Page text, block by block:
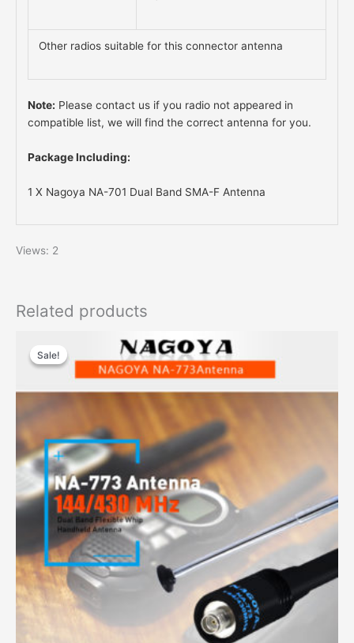
Other radios suitable for this connector antenna
Note: Please contact us if you radio not appeared in
compatible list, we will find the correct antenna for you.
Package Including:
1 X Nagoya NA-701 Dual Band SMA-F Antenna
Views: 2
Related products
Sale!
Sale!